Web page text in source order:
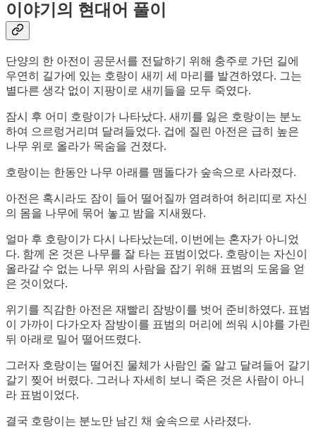
이야기의 현대어 풀이
단양의 한 아전이 공문서를 전달하기 위해 충주로 가던 길에
우연히 길가에 있는 호랑이 새끼 세 마리를 발견하였다. 그는
별다른 생각 없이 지팡이로 새끼들을 모두 죽였다.
잠시 후 어미 호랑이가 나타났다. 새끼를 잃은 호랑이는 분노
하여 으르렁거리며 달려들었다. 겁에 질린 아전은 급히 높은
나무 위로 올라가 목숨을 건졌다.
호랑이는 한동안 나무 아래를 맴돌다가 숲속으로 사라졌다.
아전은 혹시라도 잠이 들어 떨어질까 염려하여 허리띠로 자신
의 몸을 나무에 묶어 놓고 밤을 지새웠다.
얼마 후 호랑이가 다시 나타났는데, 이번에는 혼자가 아니었
다. 함께 온 것은 나무를 잘 타는 표범이었다. 호랑이는 자신이
올라갈 수 없는 나무 위의 사람을 잡기 위해 표범의 도움을 얻
은 것이었다.
위기를 직감한 아전은 재빨리 잠방이를 벗어 준비하였다. 표범
이 가까이 다가오자 잠방이를 표범의 머리에 씌워 시야를 가린
뒤 아래로 밀어 떨어뜨렸다.
그러자 호랑이는 떨어진 물체가 사람인 줄 알고 달려들어 갈기
갈기 찢어 버렸다. 그러나 자세히 보니 죽은 것은 사람이 아니
라 표범이었다.
결국 호랑이는 분노만 남긴 채 숲속으로 사라졌다.